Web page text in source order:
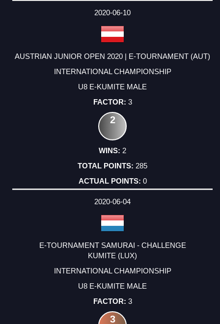
2020-06-10
AUSTRIAN JUNIOR OPEN 2020 | E-TOURNAMENT (AUT)
INTERNATIONAL CHAMPIONSHIP
U8 E-KUMITE MALE
3
2
2
285
0
2020-06-04
E-TOURNAMENT SAMURAI - CHALLENGE
KUMITE (LUX)
INTERNATIONAL CHAMPIONSHIP
U8 E-KUMITE MALE
3
3